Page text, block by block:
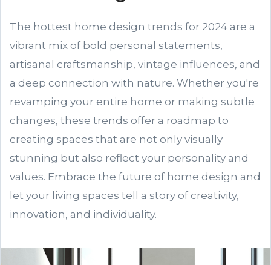
The hottest home design trends for 2024 are a
vibrant mix of bold personal statements,
artisanal craftsmanship, vintage influences, and
a deep connection with nature. Whether you're
revamping your entire home or making subtle
changes, these trends offer a roadmap to
creating spaces that are not only visually
stunning but also reflect your personality and
values. Embrace the future of home design and
let your living spaces tell a story of creativity,
innovation, and individuality.